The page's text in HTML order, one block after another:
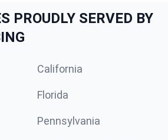
PROUDLY SERVED BY
California
Florida
Pennsylvania